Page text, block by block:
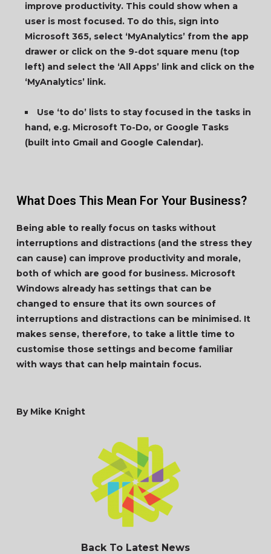
improve productivity. This could show when a
user is most focused. To do this, sign into
Microsoft 365, select ‘MyAnalytics’ from the app
drawer or click on the 9-dot square menu (top
left) and select the ‘All Apps’ link and click on the
‘MyAnalytics’ link.
Use ‘to do’ lists to stay focused in the tasks in
hand, e.g. Microsoft To-Do, or Google Tasks
(built into Gmail and Google Calendar).
What Does This Mean For Your Business?
Being able to really focus on tasks without
interruptions and distractions (and the stress they
can cause) can improve productivity and morale,
both of which are good for business. Microsoft
Windows already has settings that can be
changed to ensure that its own sources of
interruptions and distractions can be minimised. It
makes sense, therefore, to take a little time to
customise those settings and become familiar
with ways that can help maintain focus.
By Mike Knight
Back To Latest News